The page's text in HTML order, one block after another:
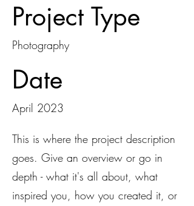
Project Type
Photography
Date
April 2023
This is where the project description
goes. Give an overview or go in
depth - what it's all about, what
inspired you, how you created it, or